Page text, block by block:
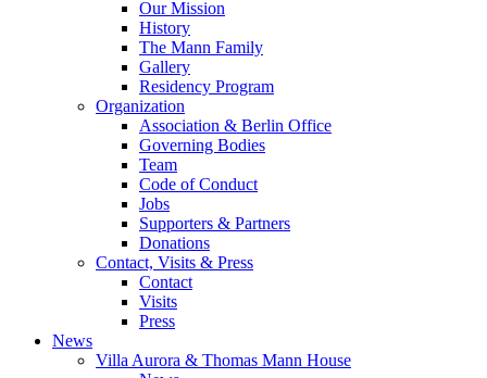
Our Mission
History
The Mann Family
Gallery
Residency Program
Organization
Association & Berlin Office
Governing Bodies
Team
Code of Conduct
Jobs
Supporters & Partners
Donations
Contact, Visits & Press
Contact
Visits
Press
News
Villa Aurora & Thomas Mann House